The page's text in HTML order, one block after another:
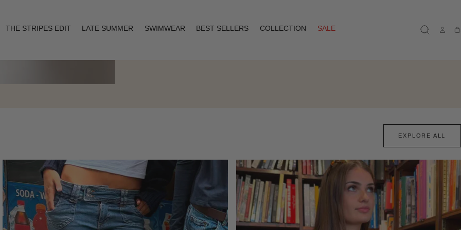
THE STRIPES EDIT LATE SUMMER SWIMWEAR BEST SELLERS COLLECTION
SALE
EXPLORE ALL